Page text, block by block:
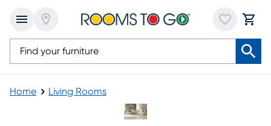
Home Living Rooms